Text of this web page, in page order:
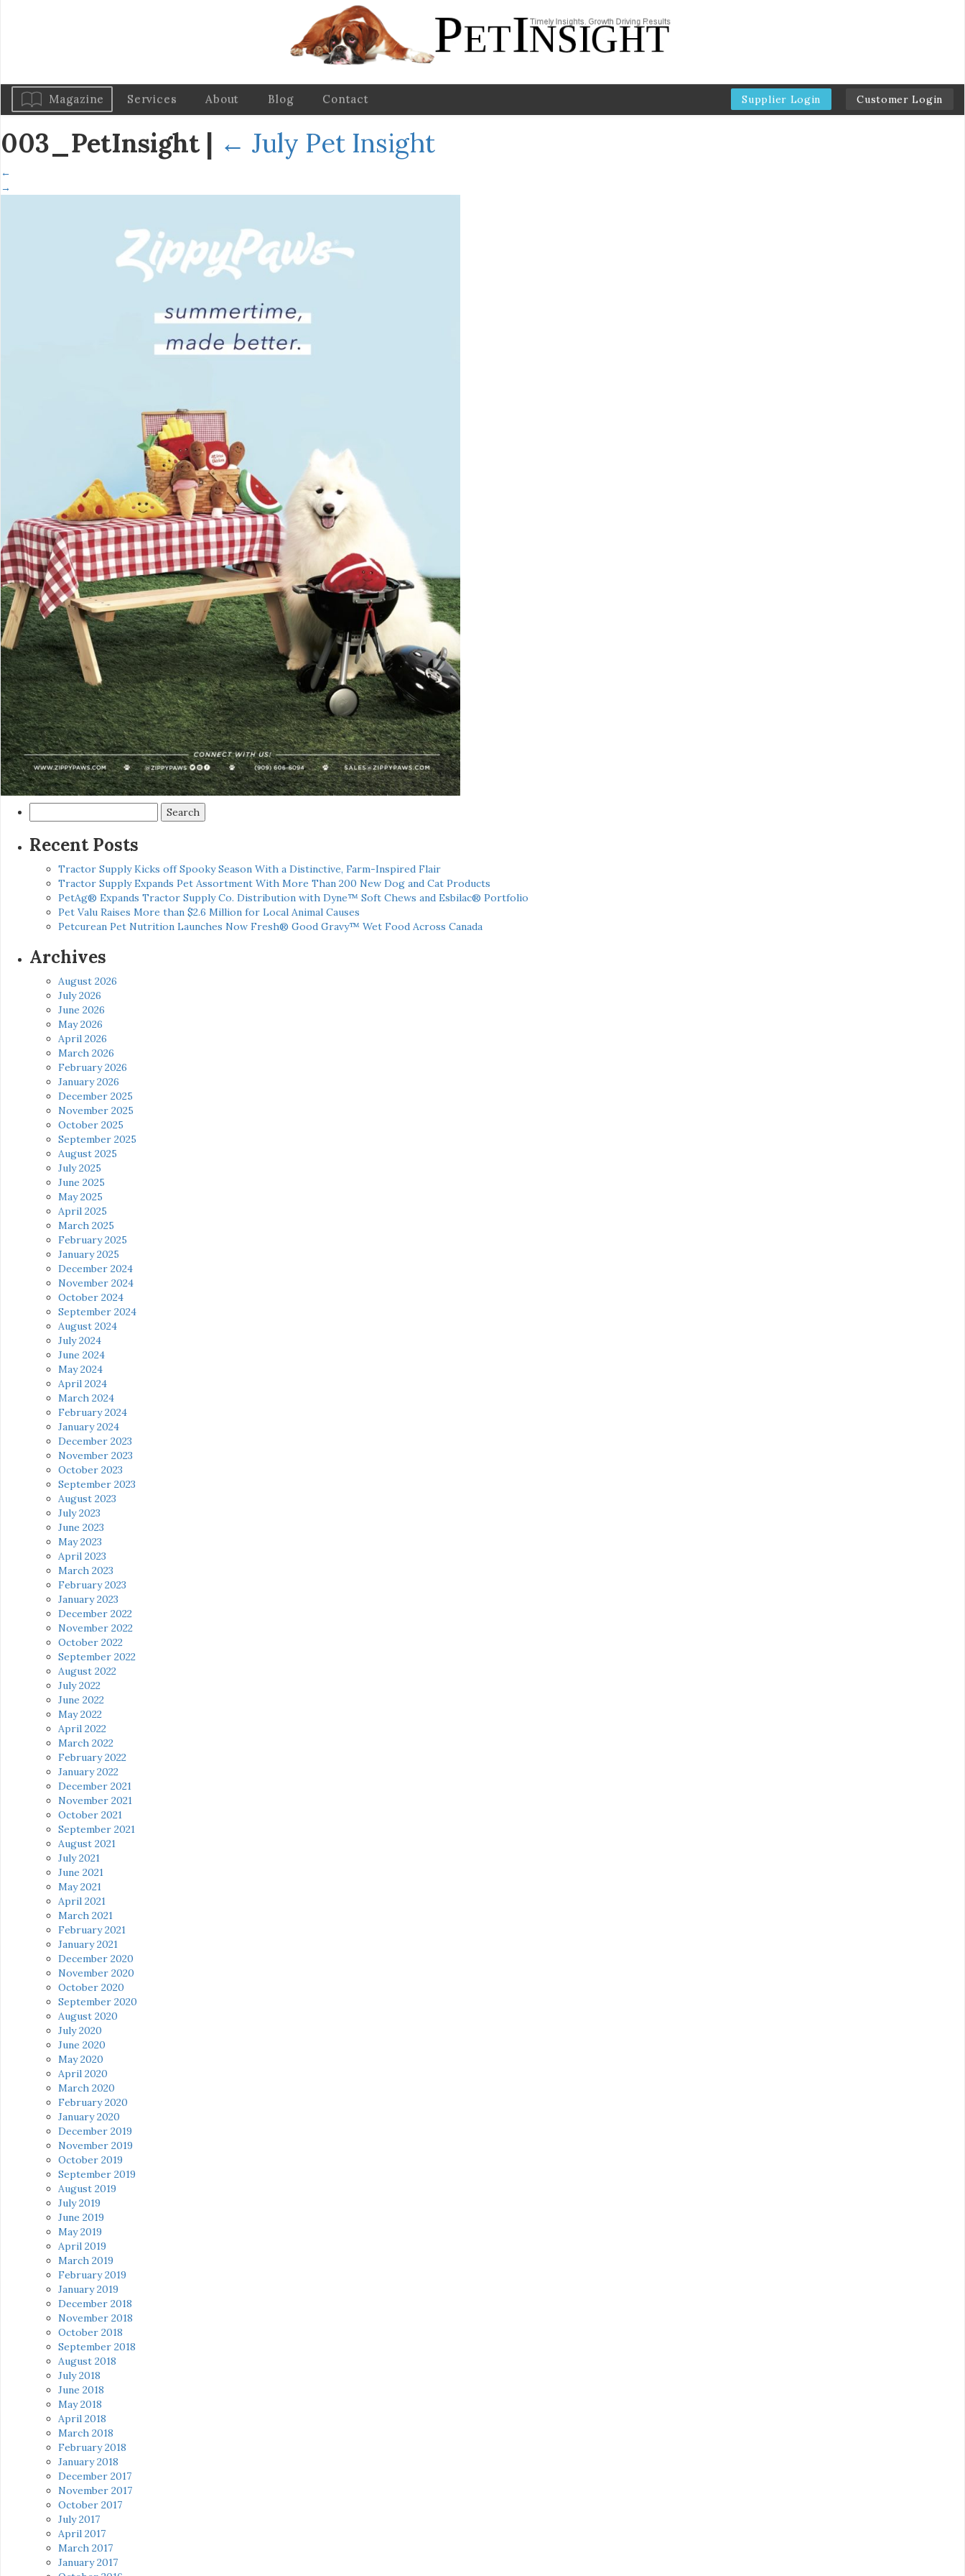
Magazine Services About Blog Contact Supplier Login Customer Login
003_PetInsight | ← July Pet Insight
←
→
for:
Recent Posts
Tractor Supply Kicks off Spooky Season With a Distinctive, Farm-Inspired Flair
Tractor Supply Expands Pet Assortment With More Than 200 New Dog and Cat Products
PetAg® Expands Tractor Supply Co. Distribution with Dyne™ Soft Chews and Esbilac® Portfolio
Pet Valu Raises More than $2.6 Million for Local Animal Causes
Petcurean Pet Nutrition Launches Now Fresh® Good Gravy™ Wet Food Across Canada
Archives
August 2026
July 2026
June 2026
May 2026
April 2026
March 2026
February 2026
January 2026
December 2025
November 2025
October 2025
September 2025
August 2025
July 2025
June 2025
May 2025
April 2025
March 2025
February 2025
January 2025
December 2024
November 2024
October 2024
September 2024
August 2024
July 2024
June 2024
May 2024
April 2024
March 2024
February 2024
January 2024
December 2023
November 2023
October 2023
September 2023
August 2023
July 2023
June 2023
May 2023
April 2023
March 2023
February 2023
January 2023
December 2022
November 2022
October 2022
September 2022
August 2022
July 2022
June 2022
May 2022
April 2022
March 2022
February 2022
January 2022
December 2021
November 2021
October 2021
September 2021
August 2021
July 2021
June 2021
May 2021
April 2021
March 2021
February 2021
January 2021
December 2020
November 2020
October 2020
September 2020
August 2020
July 2020
June 2020
May 2020
April 2020
March 2020
February 2020
January 2020
December 2019
November 2019
October 2019
September 2019
August 2019
July 2019
June 2019
May 2019
April 2019
March 2019
February 2019
January 2019
December 2018
November 2018
October 2018
September 2018
August 2018
July 2018
June 2018
May 2018
April 2018
March 2018
February 2018
January 2018
December 2017
November 2017
October 2017
July 2017
April 2017
March 2017
January 2017